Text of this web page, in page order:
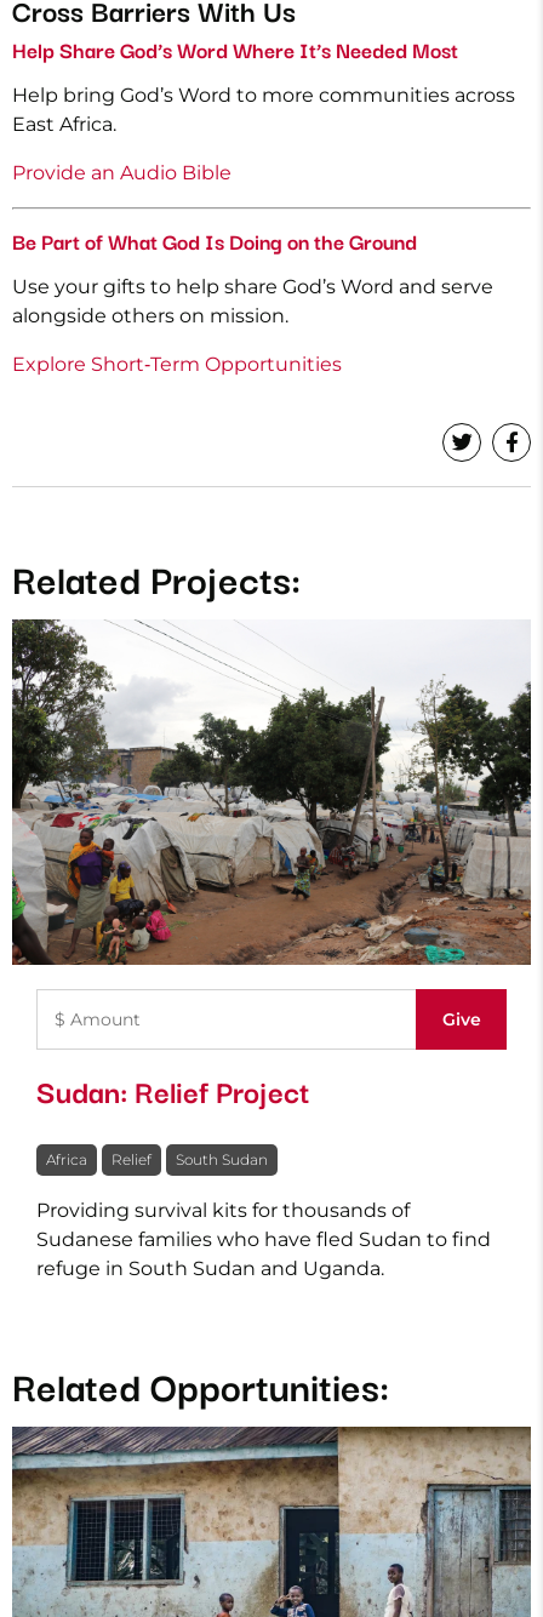
Cross Barriers With Us
Help Share God’s Word Where It’s Needed Most
Help bring God’s Word to more communities across
East Africa.
Provide an Audio Bible
Be Part of What God Is Doing on the Ground
Use your gifts to help share God’s Word and serve
alongside others on mission.
Explore Short‑Term Opportunities
Related Projects:
Sudan: Relief Project
Africa Relief South Sudan
Providing survival kits for thousands of
Sudanese families who have fled Sudan to find
refuge in South Sudan and Uganda.
Related Opportunities: